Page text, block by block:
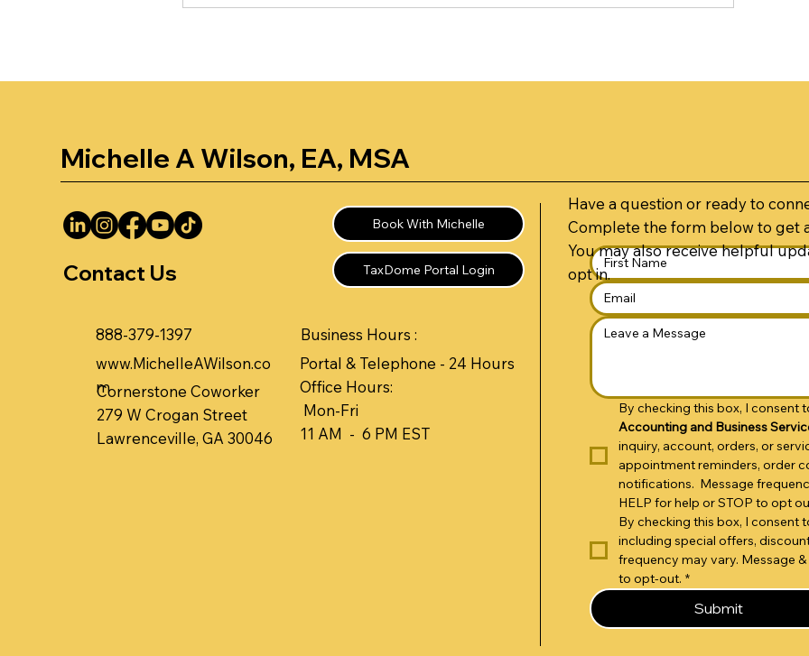
Michelle A Wilson, EA, MSA
Contact Us
Book With Michelle
TaxDome Portal Login
888-379-1397
www.MichelleAWilson.co
m
Cornerstone Coworker
279 W Crogan Street
Lawrenceville, GA 30046
Business Hours :
Portal & Telephone - 24 Hours
Office Hours:
Mon-Fri
11 AM - 6 PM EST
By checking this box, I consent
Accounting and Business
inquiry, account, orders, or
appointment reminders, order
notifications.  Message
HELP for help or STOP to opt
By checking this box, I consent
including special offers,
frequency may vary. Message
to opt-out. *
Submit
Have a question or ready to
Complete the form below to get
You may also receive helpful
opt in.